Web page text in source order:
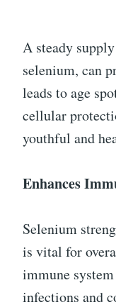
A steady
selenium, can
leads to age
cellular
youthful and
Enhances
Selenium
is vital for
immune
infections and